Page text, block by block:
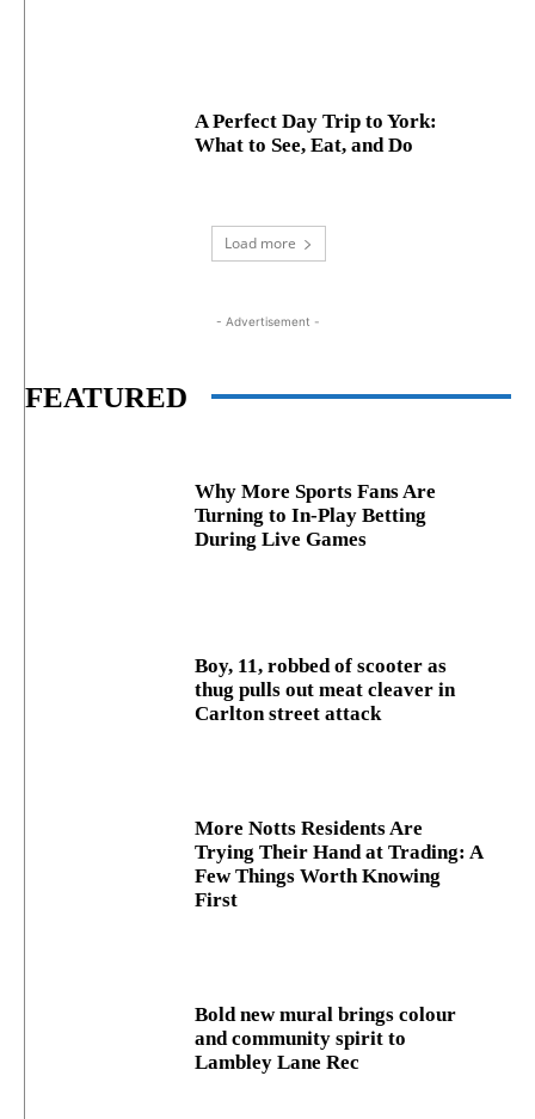
A Perfect Day Trip to York:
What to See, Eat, and Do
Load more
- Advertisement -
FEATURED
Why More Sports Fans Are
Turning to In-Play Betting
During Live Games
Boy, 11, robbed of scooter as
thug pulls out meat cleaver in
Carlton street attack
More Notts Residents Are
Trying Their Hand at Trading: A
Few Things Worth Knowing
First
Bold new mural brings colour
and community spirit to
Lambley Lane Rec